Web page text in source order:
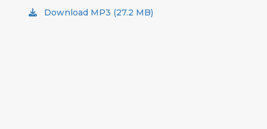
Download MP3 (27.2 MB)